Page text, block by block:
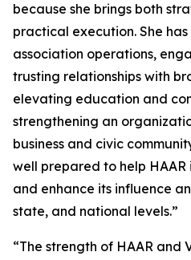
because she brings both
practical execution. She
association operations,
trusting relationships with
elevating education and
strengthening an
business and civic
well prepared to help
and enhance its influence
state, and national levels.”
“The strength of HAAR and